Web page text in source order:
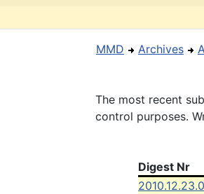
MMD Archives
The most recent
control purposes.
Digest Nr